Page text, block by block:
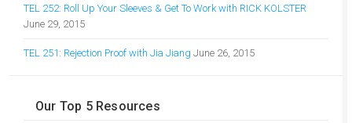
TEL 252: Roll Up Your Sleeves & Get To Work with RICK KOLSTER
June 29, 2015
TEL 251: Rejection Proof with Jia Jiang June 26, 2015
Our Top 5 Resources